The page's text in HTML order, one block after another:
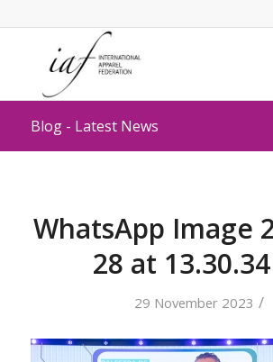
Blog - Latest News
WhatsApp Image
28 at
29 November 2023 /